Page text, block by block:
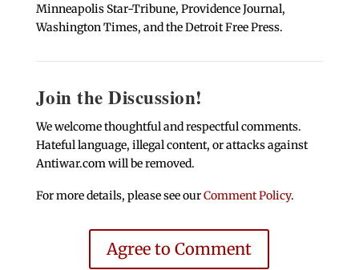
Minneapolis Star-Tribune, Providence Journal,
Washington Times, and the Detroit Free Press.
Join the Discussion!
We welcome thoughtful and respectful comments.
Hateful language, illegal content, or attacks against
Antiwar.com will be removed.
For more details, please see ourComment Policy.
Agree to Comment